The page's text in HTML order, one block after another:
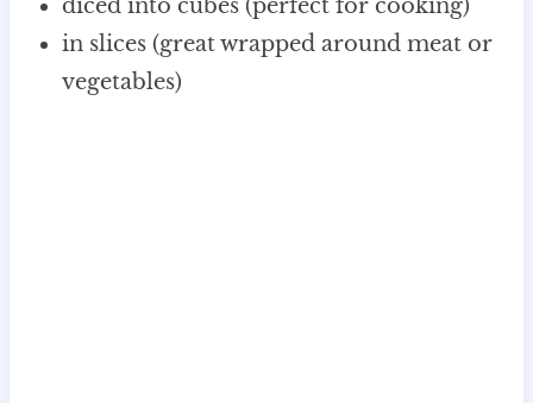
diced into cubes (perfect for cooking)
in slices (great wrapped around meat or
vegetables)